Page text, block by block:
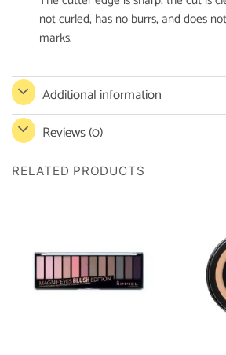
not curled, has no burrs, and does
marks.
Additional information
Reviews (0)
RELATED PRODUCTS